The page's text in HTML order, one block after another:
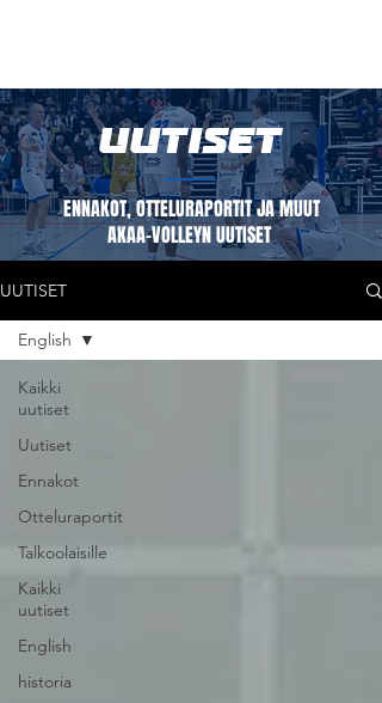
UUTISET
ENNAKOT, OTTELURAPORTIT JA MUUT
AKAA-VOLLEYN UUTISET
UUTISET
Kaikki
uutiset
Uutiset
Ennakot
Otteluraportit
Talkoolaisille
Kaikki
uutiset
English
historia
English